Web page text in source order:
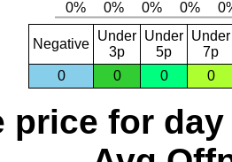
Negative
Under
3p
Under
5p
Under
7p
0
0 0 0
price for day